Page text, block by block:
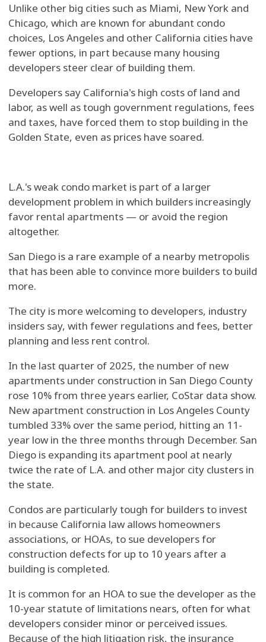
Unlike other big cities such as Miami, New York and
Chicago, which are known for abundant condo
choices, Los Angeles and other California cities have
fewer options, in part because many housing
developers steer clear of building them.
Developers say California's high costs of land and
labor, as well as tough government regulations, fees
and taxes, have forced them to stop building in the
Golden State, even as prices have soared.
L.A.'s weak condo market is part of a larger
development problem in which builders increasingly
favor rental apartments — or avoid the region
altogether.
San Diego is a rare example of a nearby metropolis
that has been able to convince more builders to build
more.
The city is more welcoming to developers, industry
insiders say, with fewer regulations and fees, better
planning and less rent control.
In the last quarter of 2025, the number of new
apartments under construction in San Diego County
rose 10% from three years earlier, CoStar data show.
New apartment construction in Los Angeles County
tumbled 33% over the same period, hitting an 11-
year low in the three months through December. San
Diego is expanding its apartment pool at nearly
twice the rate of L.A. and other major city clusters in
the state.
Condos are particularly tough for builders to invest
in because California law allows homeowners
associations, or HOAs, to sue developers for
construction defects for up to 10 years after a
building is completed.
It is common for an HOA to sue the developer as the
10-year statute of limitations nears, often for what
developers consider minor or perceived issues.
Because of the high litigation risk, the insurance